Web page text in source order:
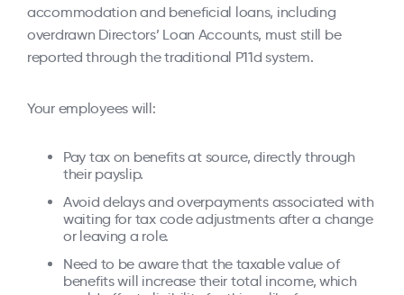
accommodation and beneficial loans, including
overdrawn Directors’ Loan Accounts, must still be
reported through the traditional P11d system.
Your employees will:
Pay tax on benefits at source, directly through
their payslip.
Avoid delays and overpayments associated with
waiting for tax code adjustments after a change
or leaving a role.
Need to be aware that the taxable value of
benefits will increase their total income, which